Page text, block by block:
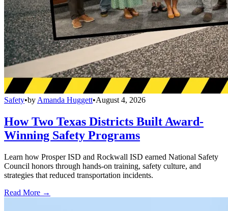
Safety•by Amanda Huggett•August 4, 2026
How Two Texas Districts Built Award-
Winning Safety Programs
Learn how Prosper ISD and Rockwall ISD earned National Safety
Council honors through hands-on training, safety culture, and
strategies that reduced transportation incidents.
Read More →